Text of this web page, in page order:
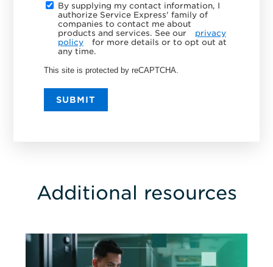
By supplying my contact information, I
authorize Service Express' family of
companies to contact me about
products and services. See our
privacy
policy
for more details or to opt out at
any time.
This site is protected by reCAPTCHA.
SUBMIT
Additional resources